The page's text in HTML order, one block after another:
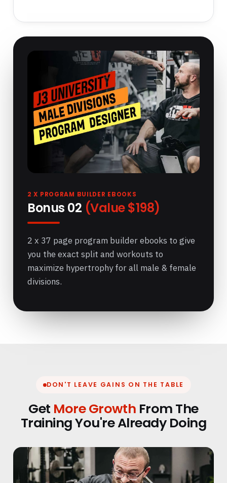
2 X PROGRAM BUILDER EBOOKS
Bonus 02 (Value $198)
2 x 37 page program builder ebooks to give
you the exact split and workouts to
maximize hypertrophy for all male & female
divisions.
DON'T LEAVE GAINS ON THE TABLE
Get More Growth From The
Training You're Already Doing